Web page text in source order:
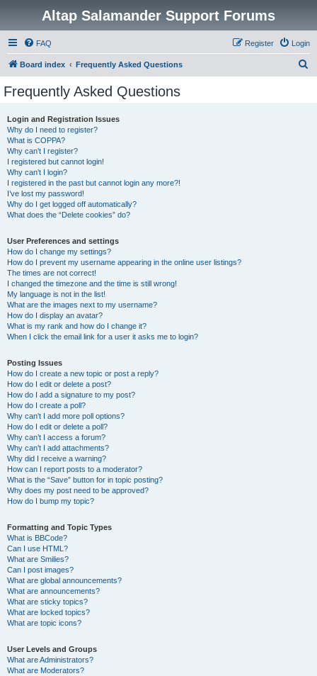
Altap Salamander Support Forums
FAQ Login
Register
Board index Frequently Asked Questions
Frequently Asked Questions
Login and Registration Issues
Why do I need to register?
What is COPPA?
Why can’t I register?
I registered but cannot login!
Why can’t I login?
I registered in the past but cannot login any more?!
I’ve lost my password!
Why do I get logged off automatically?
What does the “Delete cookies” do?
User Preferences and settings
How do I change my settings?
How do I prevent my username appearing in the online user listings?
The times are not correct!
I changed the timezone and the time is still wrong!
My language is not in the list!
What are the images next to my username?
How do I display an avatar?
What is my rank and how do I change it?
When I click the email link for a user it asks me to login?
Posting Issues
How do I create a new topic or post a reply?
How do I edit or delete a post?
How do I add a signature to my post?
How do I create a poll?
Why can’t I add more poll options?
How do I edit or delete a poll?
Why can’t I access a forum?
Why can’t I add attachments?
Why did I receive a warning?
How can I report posts to a moderator?
What is the “Save” button for in topic posting?
Why does my post need to be approved?
How do I bump my topic?
Formatting and Topic Types
What is BBCode?
Can I use HTML?
What are Smilies?
Can I post images?
What are global announcements?
What are announcements?
What are sticky topics?
What are locked topics?
What are topic icons?
User Levels and Groups
What are Administrators?
What are Moderators?